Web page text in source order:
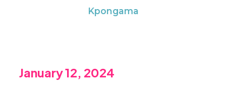
Kpongama
January 12, 2024